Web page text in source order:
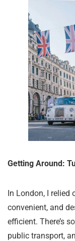
Getting Around:
In London, I relied
convenient, and
efficient. There’s
public transport,